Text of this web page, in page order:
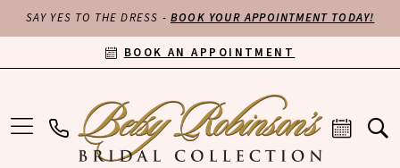
SAY YES TO THE DRESS -BOOK YOUR APPOINTMENT TODAY!
BOOK AN APPOINTMENT